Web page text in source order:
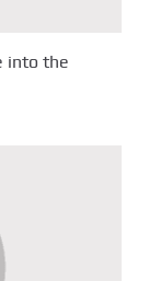
into the